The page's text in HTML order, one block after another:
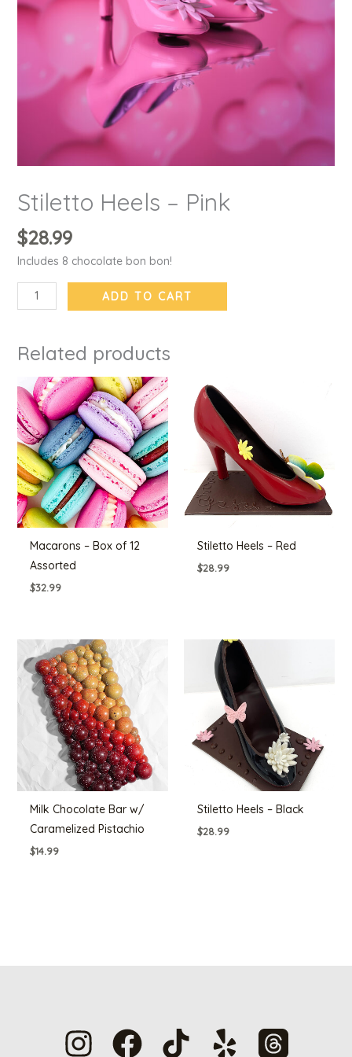
Stiletto Heels – Pink
$28.99
Includes 8 chocolate bon bon!
ADD TO CART
Related products
Macarons – Box of 12
Assorted
$32.99
Stiletto Heels – Red
$28.99
Milk Chocolate Bar w/
Caramelized Pistachio
$14.99
Stiletto Heels – Black
$28.99